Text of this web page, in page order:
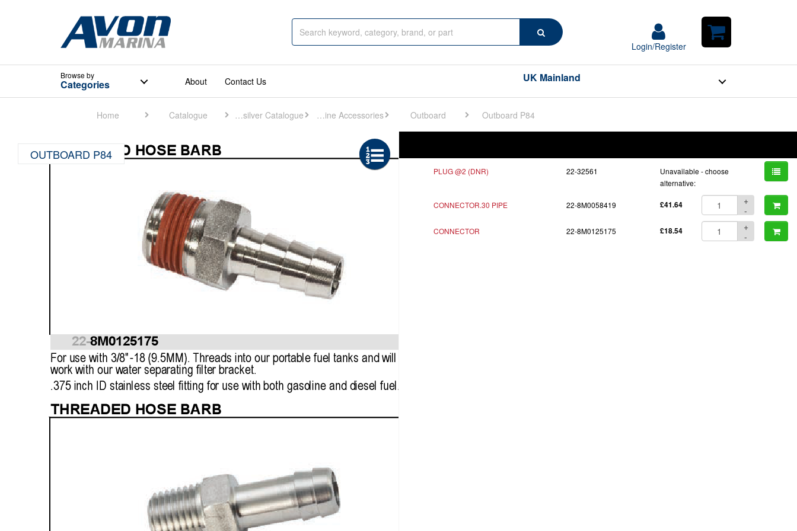
Search
Login/Register
Login/Register
Shopping
Browseby
Categories About Contact Us UK Mainland
Home Catalogue Quicksilver Catalogue Engine Accessories Outboard Outboard P84
OUTBOARD P84
PLUG @2 (DNR) 22-32561
Unavailable - choose
alternative:
CONNECTOR.30 PIPE 22-8M0058419 £41.64
+
-
CONNECTOR 22-8M0125175 £18.54
+
-